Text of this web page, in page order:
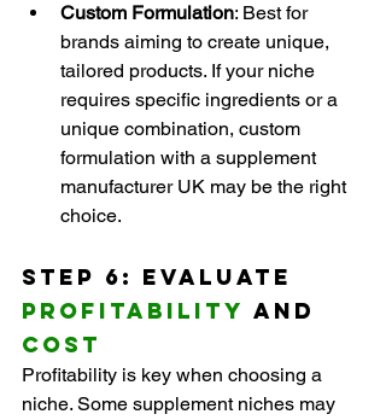
Custom Formulation: Best for
brands aiming to create unique,
tailored products. If your niche
requires specific ingredients or a
unique combination, custom
formulation with a supplement
manufacturer UK may be the right
choice.
Step 6: Evaluate
Profitability and
Cost
Profitability is key when choosing a
niche. Some supplement niches may